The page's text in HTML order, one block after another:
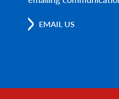
EMAIL US